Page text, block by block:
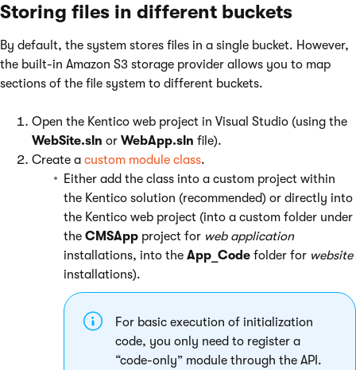
Storing files in different buckets
By default, the system stores files in a single bucket. However,
the built-in Amazon S3 storage provider allows you to map
sections of the file system to different buckets.
Open the Kentico web project in Visual Studio (using the
WebSite.sln or WebApp.sln file).
Create a custom module class.
Either add the class into a custom project within
the Kentico solution (recommended) or directly into
the Kentico web project (into a custom folder under
the CMSApp project for web application
installations, into the App_Code folder for website
installations).
For basic execution of initialization
code, you only need to register a
“code-only” module through the API.